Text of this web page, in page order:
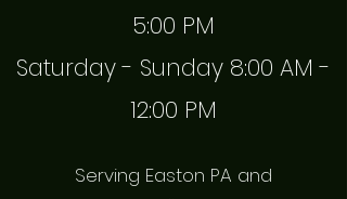
5:00 PM
Saturday - Sunday 8:00 AM -
12:00 PM
Serving Easton PA and